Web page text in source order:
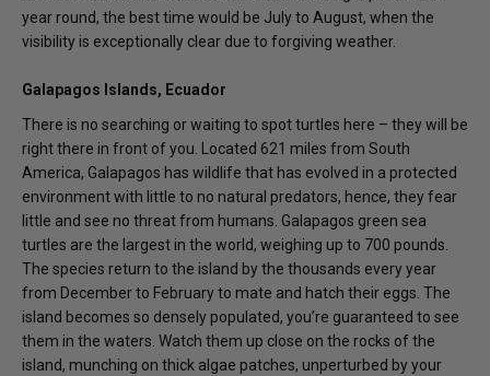
year round, the best time would be July to August, when the
visibility is exceptionally clear due to forgiving weather.
Galapagos Islands, Ecuador
There is no searching or waiting to spot turtles here – they will be
right there in front of you. Located 621 miles from South
America, Galapagos has wildlife that has evolved in a protected
environment with little to no natural predators, hence, they fear
little and see no threat from humans. Galapagos green sea
turtles are the largest in the world, weighing up to 700 pounds.
The species return to the island by the thousands every year
from December to February to mate and hatch their eggs. The
island becomes so densely populated, you’re guaranteed to see
them in the waters. Watch them up close on the rocks of the
island, munching on thick algae patches, unperturbed by your